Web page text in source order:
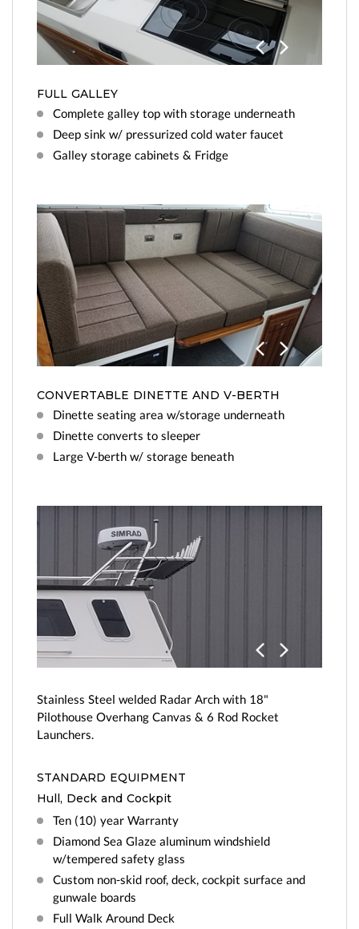
Previo
us
Next
FULL GALLEY
Complete galley top with storage underneath
Deep sink w/ pressurized cold water faucet
Galley storage cabinets & Fridge
Previo
us
Next
CONVERTABLE DINETTE AND V-BERTH
Dinette seating area w/storage underneath
Dinette converts to sleeper
Large V-berth w/ storage beneath
Previo
us
Next
Stainless Steel welded Radar Arch with 18"
Pilothouse Overhang Canvas & 6 Rod Rocket
Launchers.
STANDARD EQUIPMENT
Hull, Deck and Cockpit
Ten (10) year Warranty
Diamond Sea Glaze aluminum windshield
w/tempered safety glass
Custom non-skid roof, deck, cockpit surface and
gunwale boards
Full Walk Around Deck